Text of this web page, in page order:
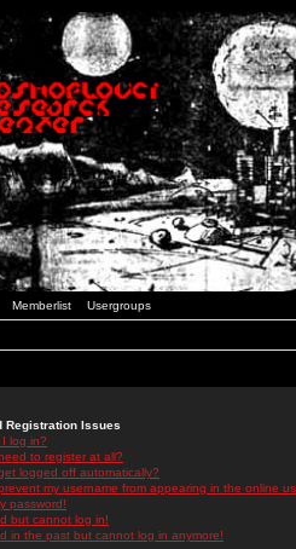
Memberlist Usergroups
Registration Issues
log in?
to register at all?
logged off automatically?
my username from appearing in the online
password!
but cannot log in!
in the past but cannot log in anymore!